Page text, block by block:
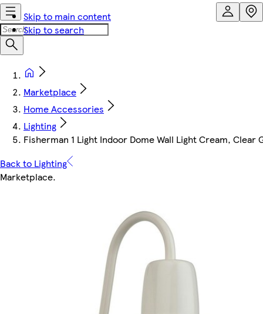
Skip to main content
Skip to search
Marketplace
Home Accessories
Lighting
Fisherman 1 Light Indoor Dome Wall Light Cream, Clear
Back to Lighting
Marketplace.